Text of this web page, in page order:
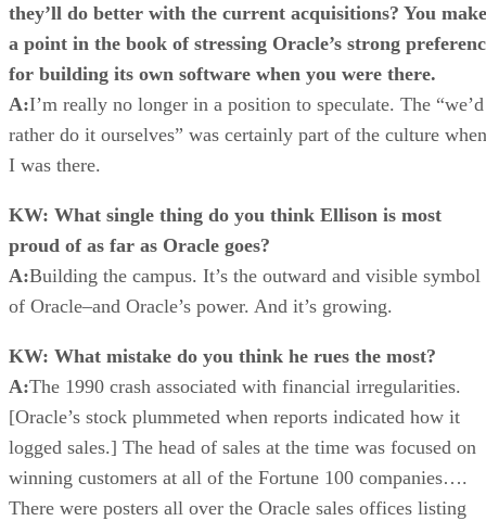
they’ll do better with the current acquisitions? You make
a point in the book of stressing Oracle’s strong
for building its own software when you were there.
A:I’m really no longer in a position to speculate. The “we’d
rather do it ourselves” was certainly part of the culture when
I was there.
KW: What single thing do you think Ellison is most
proud of as far as Oracle goes?
A:Building the campus. It’s the outward and visible symbol
of Oracle–and Oracle’s power. And it’s growing.
KW: What mistake do you think he rues the most?
A:The 1990 crash associated with financial irregularities.
[Oracle’s stock plummeted when reports indicated how it
logged sales.] The head of sales at the time was focused on
winning customers at all of the Fortune 100 companies….
There were posters all over the Oracle sales offices listing